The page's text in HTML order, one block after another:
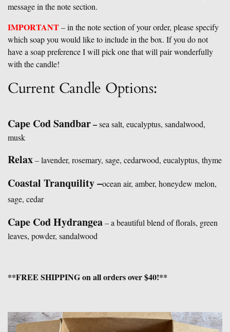
message in the note section.
IMPORTANT– in the note section of your order, please specify
which soap you would like to include in the box. If you do not
have a soap preference I will pick one that will pair wonderfully
with the candle!
Current Candle Options:
Cape Cod Sandbar–sea salt, eucalyptus, sandalwood,
musk
Relax– lavender, rosemary, sage, cedarwood, eucalyptus, thyme
Coastal Tranquility –ocean air, amber, honeydew melon,
sage, cedar
Cape Cod Hydrangea– a beautiful blend of florals, green
leaves, powder, sandalwood
**FREE SHIPPING on all orders over $40!**